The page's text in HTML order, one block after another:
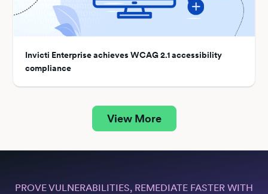
Invicti Enterprise achieves WCAG 2.1 accessibility
compliance
View More
PROVE VULNERABILITIES, REMEDIATE FASTER WITH